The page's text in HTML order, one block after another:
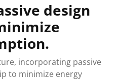
design
incorporating passive
to minimize energy